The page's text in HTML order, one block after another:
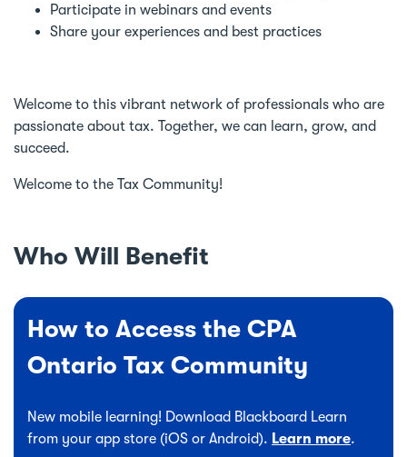
Participate in webinars and events
Share your experiences and best practices
Welcome to this vibrant network of professionals who are
passionate about tax. Together, we can learn, grow, and
succeed.
Welcome to the Tax Community!
Who Will Benefit
How to Access the CPA
Ontario Tax Community
New mobile learning! Download Blackboard Learn
from your app store (iOS or Android). Learn more.